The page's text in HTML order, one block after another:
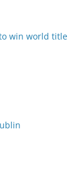
win world title